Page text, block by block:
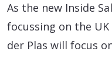
As the new Inside
focussing on the
der Plas will focus